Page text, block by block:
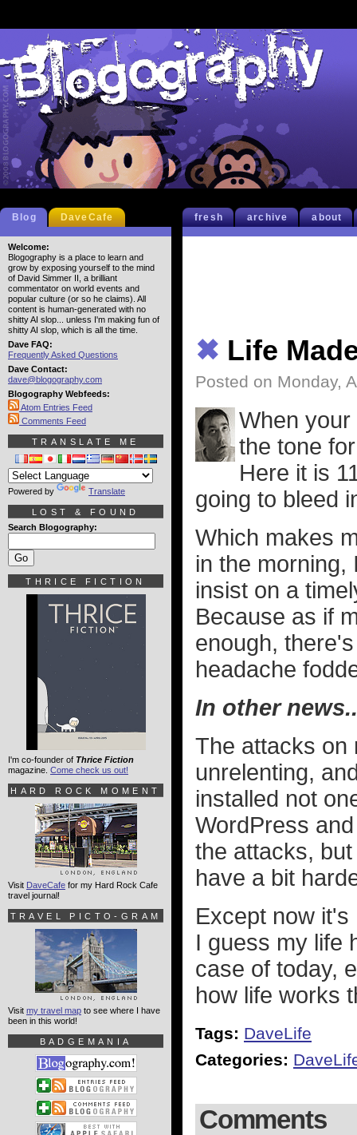
fresh archive about
✖ Life
Posted on Monday,
When
the tone
Here it is
going to bleed
Which makes
in the morning,
insist on a
Because as if
enough,
headache
In other
The attacks on
unrelenting,
installed not
WordPress
the attacks,
have a bit
Except now
I guess my life
case of today,
how life works
Tags: DaveLife
Categories:
Comments
Blog DaveCafe
Welcome:
Blogography is a place to learn and
grow by exposing yourself to the mind
of David Simmer II, a brilliant
commentator on world events and
popular culture (or so he claims). All
content is human-generated with no
shitty AI slop... unless I'm making fun of
shitty AI slop, which is all the time.
Dave FAQ:
Frequently Asked Questions
Dave Contact:
dave@blogography.com
Blogography Webfeeds:
Atom Entries Feed
Comments Feed
TRANSLATE ME
Powered by Translate
LOST & FOUND
Search Blogography:
THRICE FICTION
I'm co-founder of Thrice Fiction
magazine. Come check us out!
HARD ROCK MOMENT
Visit DaveCafe for my Hard Rock Cafe
travel journal!
TRAVEL PICTO-GRAM
Visit my travel map to see where I have
been in this world!
BADGEMANIA